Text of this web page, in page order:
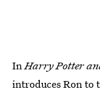
In Harry Potter
introduces Ron to